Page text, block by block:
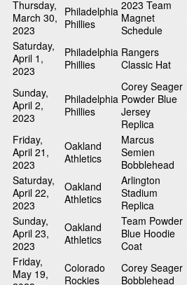
Thursday,
March 30,
2023
Philadelphia
Phillies
2023 Team
Magnet
Schedule
Saturday,
April 1,
2023
Philadelphia
Phillies
Rangers
Classic Hat
Sunday,
April 2,
2023
Philadelphia
Phillies
Corey Seager
Powder Blue
Jersey
Replica
Friday,
April 21,
2023
Oakland
Athletics
Marcus
Semien
Bobblehead
Saturday,
April 22,
2023
Oakland
Athletics
Arlington
Stadium
Replica
Sunday,
April 23,
2023
Oakland
Athletics
Team Powder
Blue Hoodie
Coat
Friday,
May 19,
Colorado
Rockies
Corey Seager
Bobblehead